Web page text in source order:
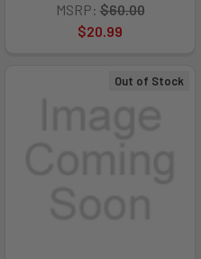
MSRP: $60.00
$20.99
Out of Stock